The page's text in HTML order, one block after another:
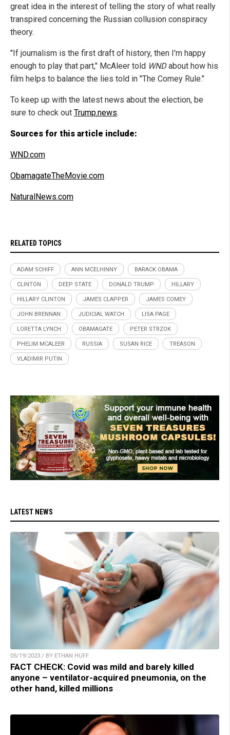
great idea in the interest of telling the story of what really
transpired concerning the Russian collusion conspiracy
theory.
"If journalism is the first draft of history, then I'm happy
enough to play that part," McAleer told WNDabout how his
film helps to balance the lies told in "The Comey Rule."
To keep up with the latest news about the election, be
sure to check out Trump.news.
Sources for this article include:
WND.com
ObamagateTheMovie.com
NaturalNews.com
RELATED TOPICS
ADAM SCHIFF ANN MCELHINNY BARACK OBAMA
CLINTON DEEP STATE DONALD TRUMP HILLARY
HILLARY CLINTON JAMES CLAPPER JAMES COMEY
JOHN BRENNAN JUDICIAL WATCH LISA PAGE
LORETTA LYNCH OBAMAGATE PETER STRZOK
PHELIM MCALEER RUSSIA SUSAN RICE TREASON
VLADIMIR PUTIN
LATEST NEWS
05/19/2023 / BY ETHAN HUFF
FACT CHECK: Covid was mild and barely killed
anyone – ventilator-acquired pneumonia, on the
other hand, killed millions